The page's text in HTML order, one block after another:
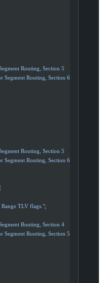
Routing, Section 5
Segment Routing, Section 6"
Routing, Section 5
Segment Routing, Section 6"
Range TLV flags."
;
Routing, Section 4
Segment Routing, Section 5"